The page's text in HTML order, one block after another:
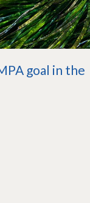
goal in the